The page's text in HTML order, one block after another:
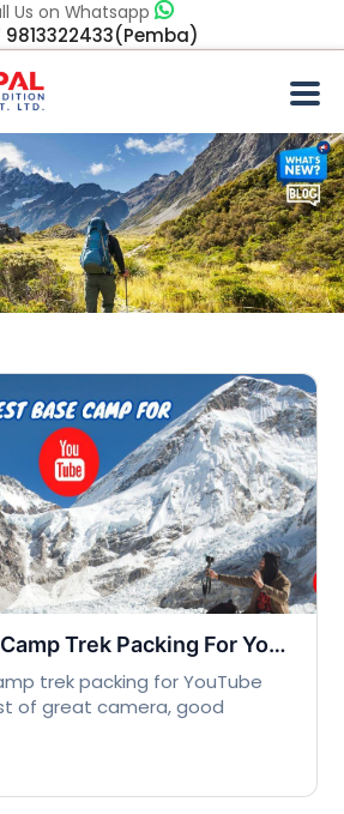
Us on Whatsapp
9813322433(Pemba)
Everest Base Camp Trek Packing For Youtube
trek packing for YouTube
of great camera, good